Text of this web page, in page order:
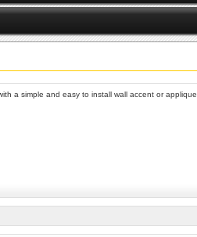
a simple and easy to install wall accent or applique.